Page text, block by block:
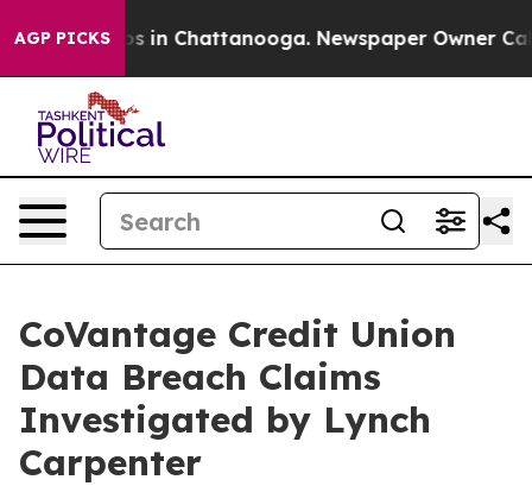
AGP PICKS
Chaos in Chattanooga. Newspaper Owner
CoVantage Credit Union
Data Breach Claims
Investigated by Lynch
Carpenter